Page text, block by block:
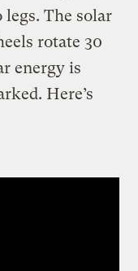
The solar
rotate 30
energy is
Here’s